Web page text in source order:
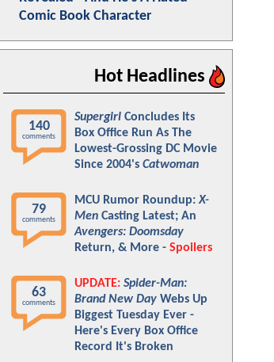
Comic Book Character
Hot Headlines
140
comments
Supergirl Concludes Its
Box Office Run As The
Lowest-Grossing DC Movie
Since 2004's Catwoman
79
comments
MCU Rumor Roundup:X-
Men Casting Latest; An
Avengers: Doomsday
Return, & More - Spoilers
63
comments
UPDATE: Spider-Man:
Brand New Day Webs Up
Biggest Tuesday Ever -
Here's Every Box Office
Record It's Broken